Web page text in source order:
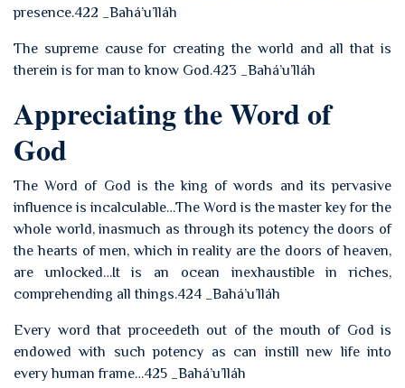
presence.422 _Bahá’u’lláh
The supreme cause for creating the world and all that is
therein is for man to know God.423 _Bahá’u’lláh
Appreciating the Word of
God
The Word of God is the king of words and its pervasive
influence is incalculable…The Word is the master key for the
whole world, inasmuch as through its potency the doors of
the hearts of men, which in reality are the doors of heaven,
are unlocked…It is an ocean inexhaustible in riches,
comprehending all things.424 _Bahá’u’lláh
Every word that proceedeth out of the mouth of God is
endowed with such potency as can instill new life into
every human frame…425 _Bahá’u’lláh